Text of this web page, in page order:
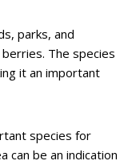
parks, and
The species
it an important
species for
can be an indication